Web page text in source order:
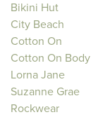
Bikini Hut
City Beach
Cotton On
Cotton On Body
Lorna Jane
Suzanne Grae
Rockwear